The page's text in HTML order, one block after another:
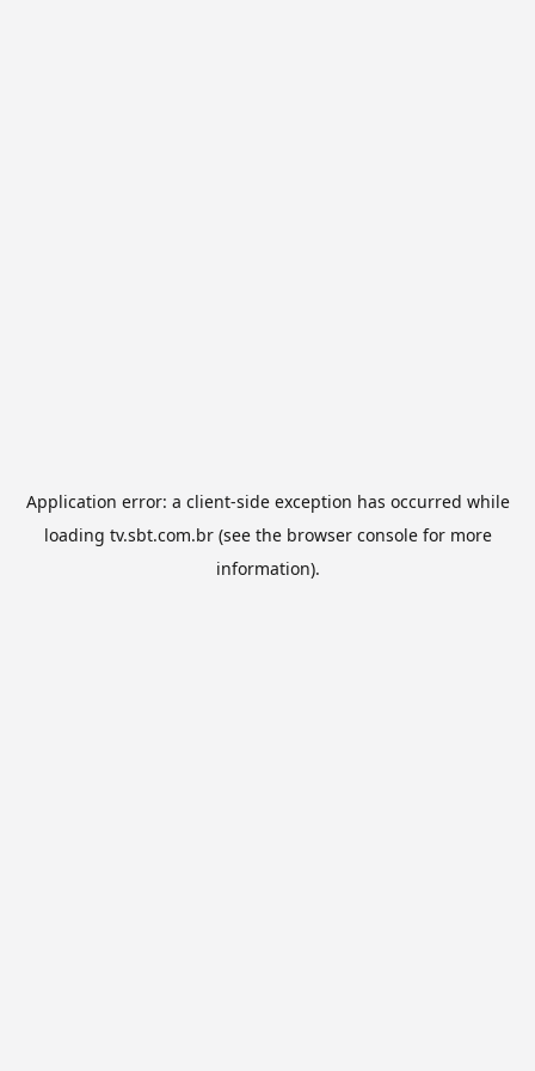
Application error: a client-side exception has occurred while
loading tv.sbt.com.br(see the browser consolefor more
information).